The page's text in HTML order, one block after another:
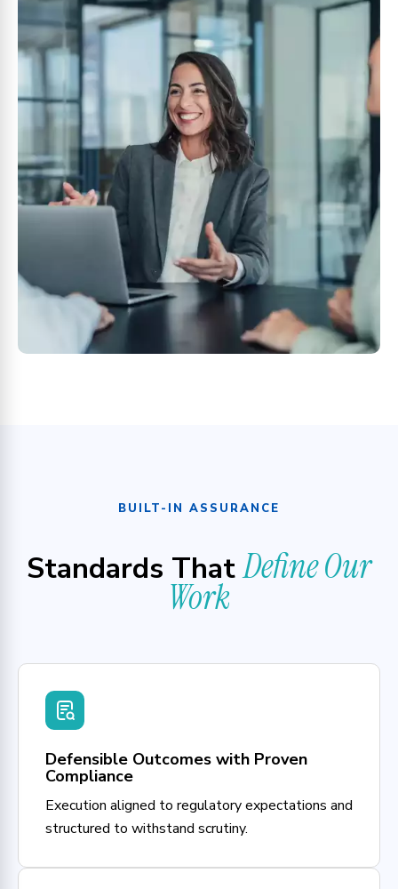
BUILT-IN ASSURANCE
Standards ThatDefine Our
Work
Defensible Outcomes with Proven
Compliance
Execution aligned to regulatory expectations and
structured to withstand scrutiny.